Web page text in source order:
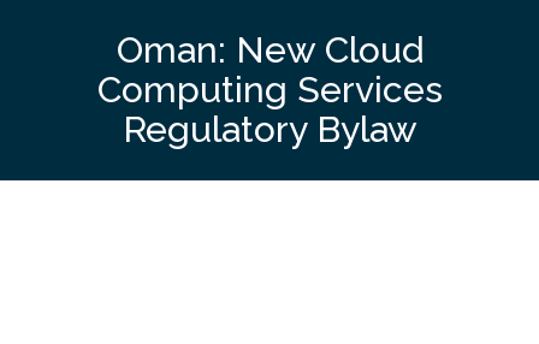
Oman: New Cloud
Computing Services
Regulatory Bylaw